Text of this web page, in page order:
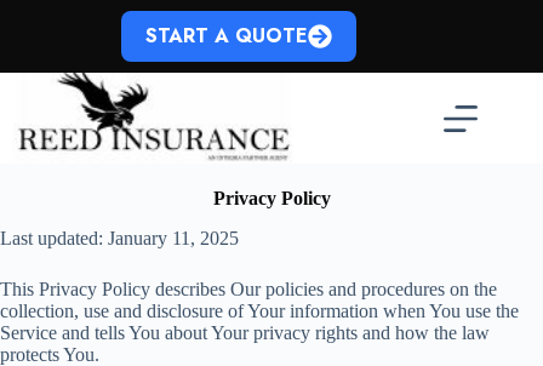
START A QUOTE
Privacy Policy
Last updated: January 11, 2025
This Privacy Policy describes Our policies and procedures on the
collection, use and disclosure of Your information when You use the
Service and tells You about Your privacy rights and how the law
protects You.